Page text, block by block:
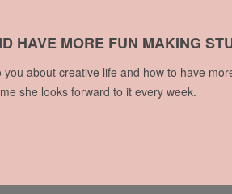
HAVE MORE FUN MAKING
about creative life and how to have
she looks forward to it every week.